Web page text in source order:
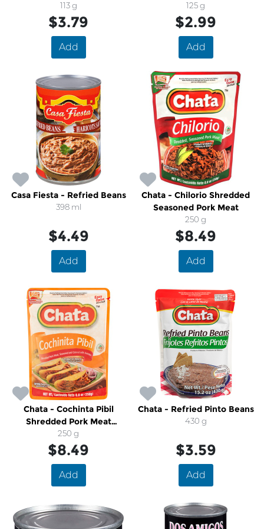
113 g
$3.79
Add
125 g
$2.99
Add
Casa Fiesta - Refried Beans
398 ml
$4.49
Add
Chata - Chilorio Shredded
Seasoned Pork Meat
250 g
$8.49
Add
Chata - Cochinta Pibil
Shredded Pork Meat
Seasoned With Annato
250 g
$8.49
Add
Chata - Refried Pinto Beans
430 g
$3.59
Add